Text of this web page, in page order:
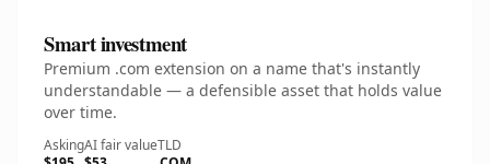
Smart investment
Premium .com extension on a name that's instantly
understandable — a defensible asset that holds value
over time.
AskingAI fair valueTLD